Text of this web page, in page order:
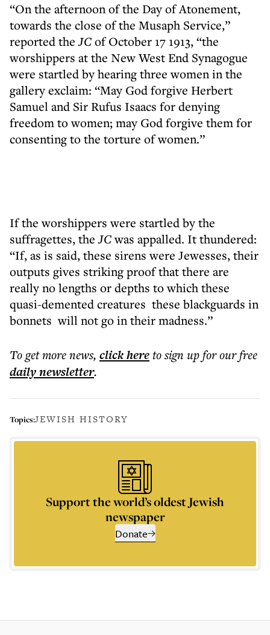
“On the afternoon of the Day of Atonement,
towards the close of the Musaph Service,”
reported theJCof October 17 1913, “the
worshippers at the New West End Synagogue
were startled by hearing three women in the
gallery exclaim: “May God forgive Herbert
Samuel and Sir Rufus Isaacs for denying
freedom to women; may God forgive them for
consenting to the torture of women.”
If the worshippers were startled by the
suffragettes, theJCwas appalled. It thundered:
“If, as is said, these sirens were Jewesses, their
outputs gives striking proof that there are
really no lengths or depths to which these
quasi-demented creatures these blackguards in
bonnets will not go in their madness.”
To get morenews, click hereto sign up for our free
dailynewsletter.
Topics:JEWISH HISTORY
Support the world’s oldest Jewish
newspaper
Donate